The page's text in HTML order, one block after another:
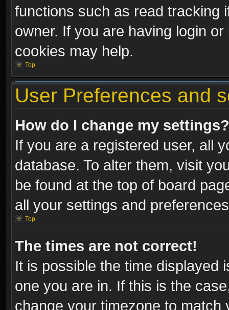
functions such as read tracking
owner. If you are having login
cookies may help.
Top
User Preferences and
How do I change my settings?
If you are a registered user, all
database. To alter them, visit
be found at the top of board
all your settings and
Top
The times are not correct!
It is possible the time displayed
one you are in. If this is the
change your timezone to